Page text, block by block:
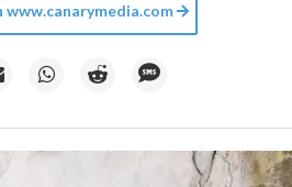
www.canarymedia.com